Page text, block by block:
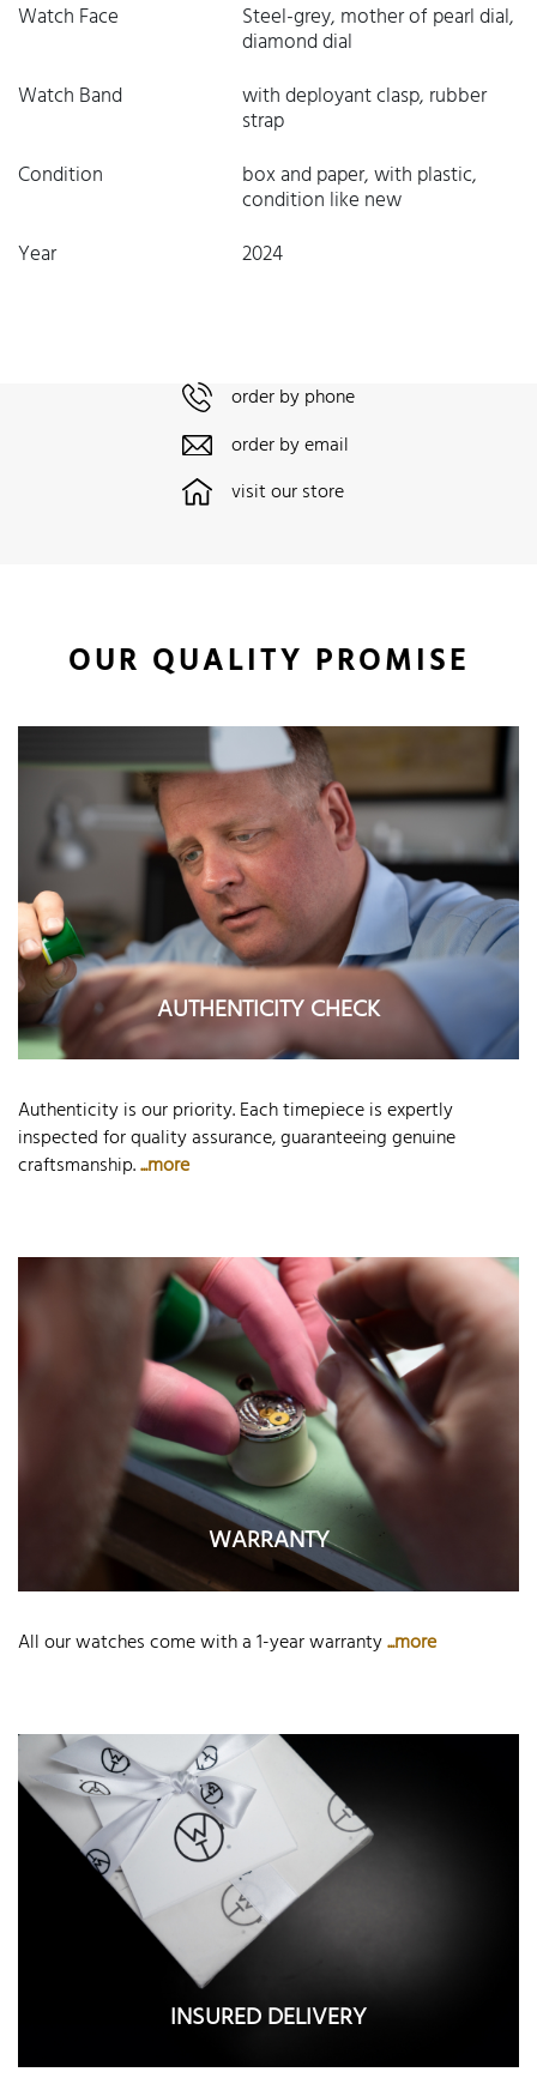
Watch Face
Steel-grey, mother of pearl dial,
diamond dial
Watch Band
with deployant clasp, rubber
strap
Condition
box and paper, with plastic,
condition like new
Year
2024
order by phone
order by email
visit our store
OUR QUALITY PROMISE
AUTHENTICITY CHECK
Authenticity is our priority. Each timepiece is expertly
inspected for quality assurance, guaranteeing genuine
craftsmanship....more
WARRANTY
All our watches come with a 1-year warranty...more
INSURED DELIVERY